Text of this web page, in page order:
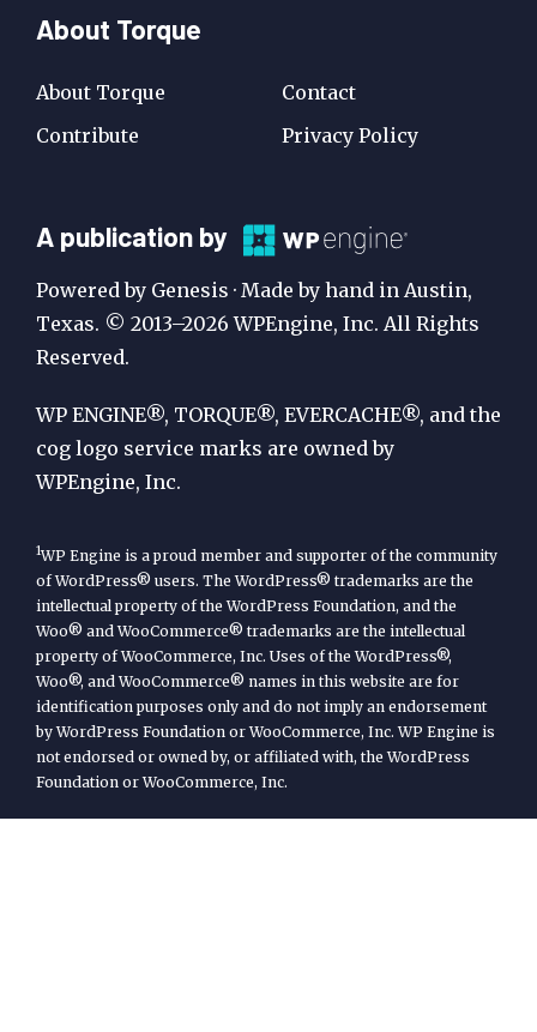
About Torque
About Torque
Contribute
Contact
Privacy Policy
A
Publication
by
WP
Engine
A publication by
Powered by Genesis · Made by hand in Austin,
Texas. © 2013–2026 WPEngine, Inc. All Rights
Reserved.
WP ENGINE®, TORQUE®, EVERCACHE®, and the
cog logo service marks are owned by
WPEngine, Inc.
1WP Engine is a proud member and supporter of the community
of WordPress® users. The WordPress® trademarks are the
intellectual property of the WordPress Foundation, and the
Woo® and WooCommerce® trademarks are the intellectual
property of WooCommerce, Inc. Uses of the WordPress®,
Woo®, and WooCommerce® names in this website are for
identification purposes only and do not imply an endorsement
by WordPress Foundation or WooCommerce, Inc. WP Engine is
not endorsed or owned by, or affiliated with, the WordPress
Foundation or WooCommerce, Inc.